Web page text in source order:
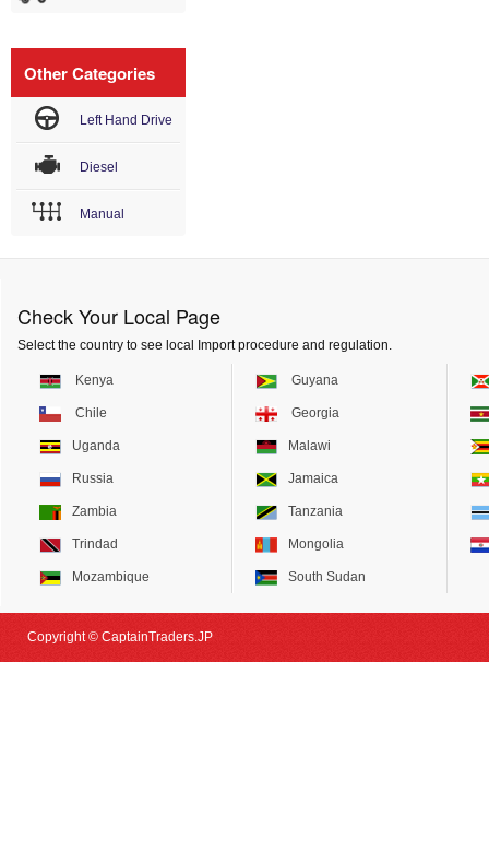
Other Categories
Left Hand Drive
Diesel
Manual
Check Your Local Page
Select the country to see local Import procedure and regulation.
Kenya
Chile
Uganda
Russia
Zambia
Trindad
Mozambique
Guyana
Georgia
Malawi
Jamaica
Tanzania
Mongolia
South Sudan
Copyright © CaptainTraders.JP